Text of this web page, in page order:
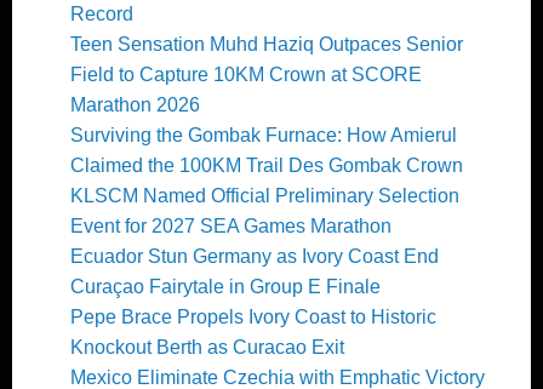
Record
Teen Sensation Muhd Haziq Outpaces Senior
Field to Capture 10KM Crown at SCORE
Marathon 2026
Surviving the Gombak Furnace: How Amierul
Claimed the 100KM Trail Des Gombak Crown
KLSCM Named Official Preliminary Selection
Event for 2027 SEA Games Marathon
Ecuador Stun Germany as Ivory Coast End
Curaçao Fairytale in Group E Finale
Pepe Brace Propels Ivory Coast to Historic
Knockout Berth as Curacao Exit
Mexico Eliminate Czechia with Emphatic Victory